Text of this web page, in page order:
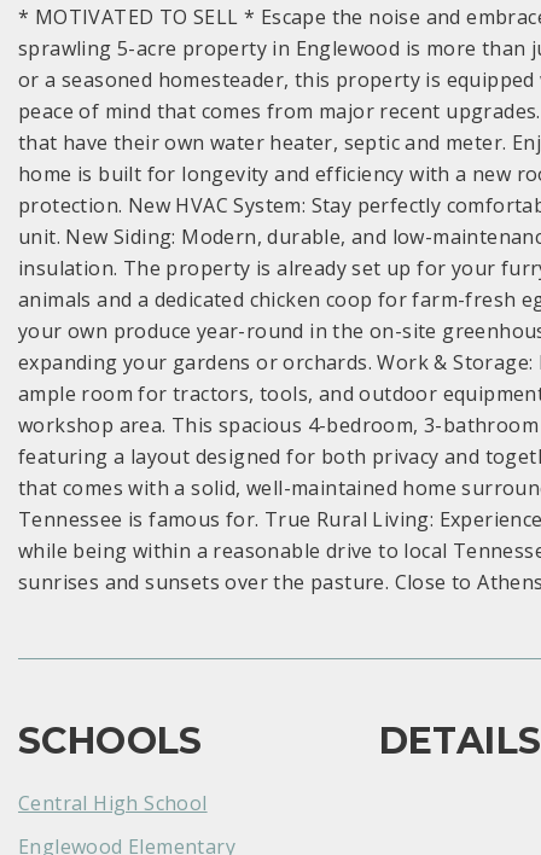
* MOTIVATED TO SELL * Escape the noise and
sprawling 5-acre property in Englewood is more than
or a seasoned homesteader, this property is
peace of mind that comes from major recent
that have their own water heater, septic and meter.
home is built for longevity and efficiency with a new
protection. New HVAC System: Stay perfectly
unit. New Siding: Modern, durable, and low-
insulation. The property is already set up for your
animals and a dedicated chicken coop for farm-fresh
your own produce year-round in the on-site
expanding your gardens or orchards. Work &
ample room for tractors, tools, and outdoor
workshop area. This spacious 4-bedroom, 3-
featuring a layout designed for both privacy and
that comes with a solid, well-maintained home
Tennessee is famous for. True Rural Living:
while being within a reasonable drive to local
sunrises and sunsets over the pasture. Close to
SCHOOLS
Central High School
Englewood Elementary
DETAILS